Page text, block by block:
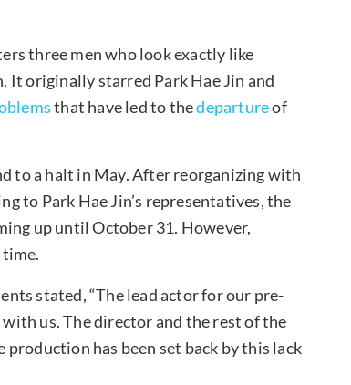
three men who look exactly like
It originally starred Park Hae Jin and
that have led to thedepartureof
to a halt in May. After reorganizing with
to Park Hae Jin’s representatives, the
up until October 31. However,
stated, “The lead actor for our pre-
with us. The director and the rest of the
has been set back by this lack